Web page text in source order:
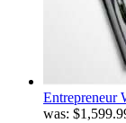
Entrepreneur
was: